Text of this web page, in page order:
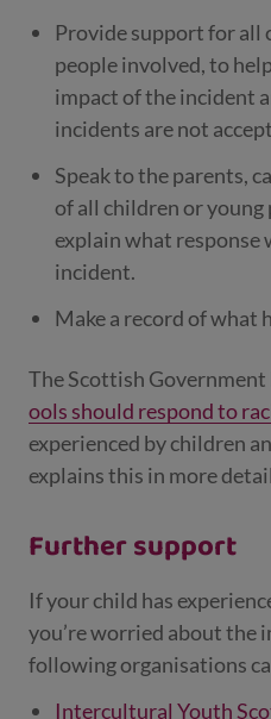
Provide support for all
people involved, to
impact of the incident
incidents are not
Speak to the parents,
of all children or
explain what response
incident.
Make a record of what
The Scottish Government
ools should respond to
experienced by children
explains this in more
Further support
If your child has
you’re worried about the
following organisations
Intercultural Youth